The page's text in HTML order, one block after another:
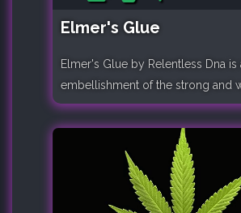
Elmer's Glue
Elmer's Glue by Relentless Dna is
embellishment of the strong and